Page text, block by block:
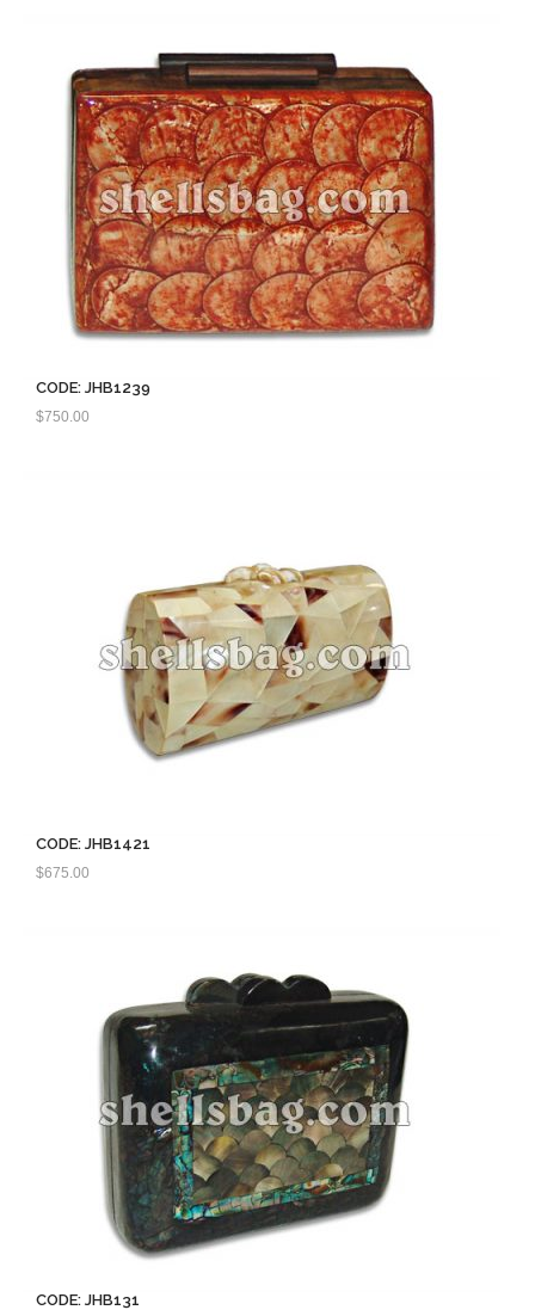
CODE: JHB1239
$750.00
CODE: JHB1421
$675.00
CODE: JHB131